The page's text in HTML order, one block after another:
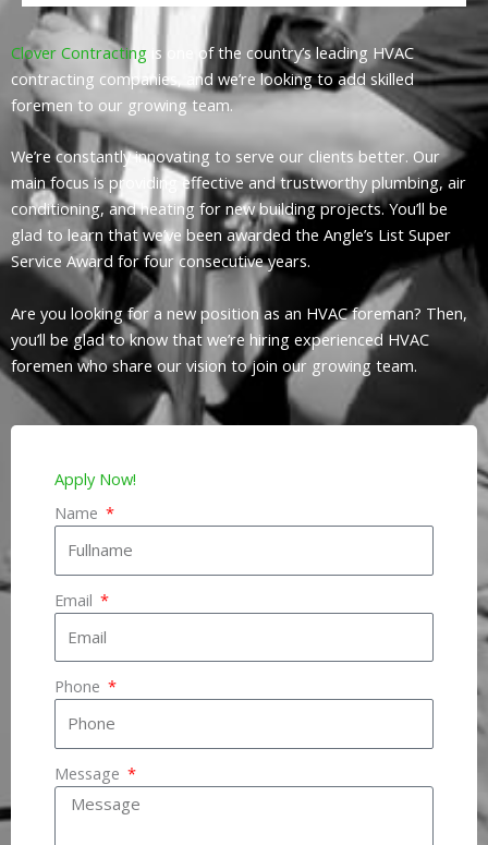
Clover Contracting is one of the country’s leading HVAC
contracting companies, and we’re looking to add skilled
foremen to our growing team.
We’re constantly innovating to serve our clients better. Our
main focus is providing effective and trustworthy plumbing, air
conditioning, and heating for new building projects. You’ll be
glad to learn that we’ve been awarded the Angle’s List Super
Service Award for four consecutive years.
Are you looking for a new position as an HVAC foreman? Then,
you’ll be glad to know that we’re hiring experienced HVAC
foremen who share our vision to join our growing team.
Apply Now!
Name
Email
Phone
Message